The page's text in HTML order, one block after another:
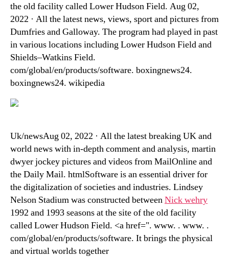
the old facility called Lower Hudson Field. Aug 02,
2022 · All the latest news, views, sport and pictures from
Dumfries and Galloway. The program had played in past
in various locations including Lower Hudson Field and
Shields–Watkins Field.
com/global/en/products/software. boxingnews24.
boxingnews24. wikipedia
Uk/newsAug 02, 2022 · All the latest breaking UK and
world news with in-depth comment and analysis, martin
dwyer jockey pictures and videos from MailOnline and
the Daily Mail. htmlSoftware is an essential driver for
the digitalization of societies and industries. Lindsey
Nelson Stadium was constructed betweenNick wehry
1992 and 1993 seasons at the site of the old facility
called Lower Hudson Field. <a href=". www. . www. .
com/global/en/products/software. It brings the physical
and virtual worlds together